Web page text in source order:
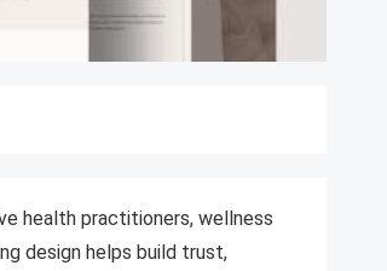
health practitioners, wellness
design helps build trust,